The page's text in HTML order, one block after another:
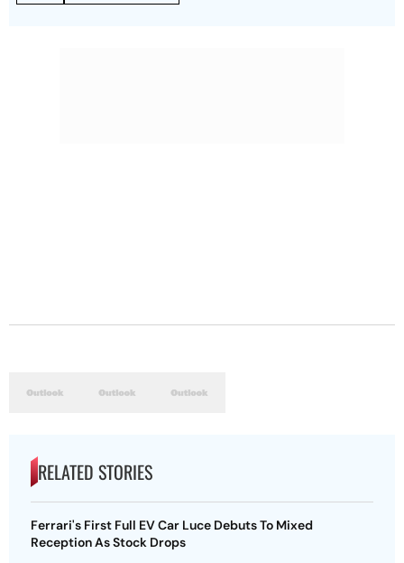
RELATED STORIES
Ferrari's First Full EV Car Luce Debuts To Mixed
Reception As Stock Drops